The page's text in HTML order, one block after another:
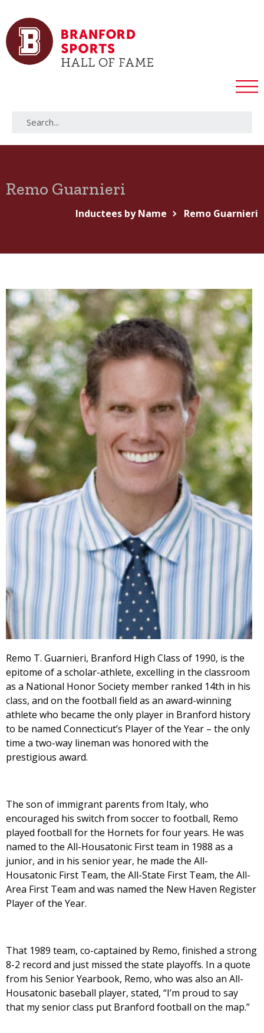
Remo Guarnieri
Inductees by Name Remo Guarnieri
Remo T. Guarnieri, Branford High Class of 1990, is the
epitome of a scholar-athlete, excelling in the classroom
as a National Honor Society member ranked 14th in his
class, and on the football field as an award-winning
athlete who became the only player in Branford history
to be named Connecticut’s Player of the Year – the only
time a two-way lineman was honored with the
prestigious award.
The son of immigrant parents from Italy, who
encouraged his switch from soccer to football, Remo
played football for the Hornets for four years. He was
named to the All-Housatonic First team in 1988 as a
junior, and in his senior year, he made the All-
Housatonic First Team, the All-State First Team, the All-
Area First Team and was named the New Haven Register
Player of the Year.
That 1989 team, co-captained by Remo, finished a strong
8-2 record and just missed the state playoffs. In a quote
from his Senior Yearbook, Remo, who was also an All-
Housatonic baseball player, stated, “I’m proud to say
that my senior class put Branford football on the map.”